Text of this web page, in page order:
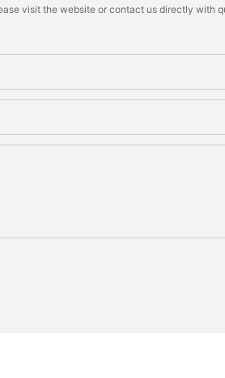
visit the website or contact us directly with